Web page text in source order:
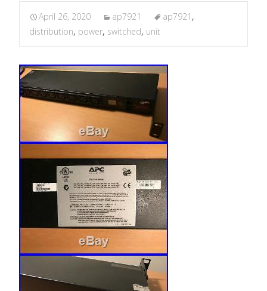
April 26, 2020 ap7921 ap7921 ,
distribution, power, switched, unit